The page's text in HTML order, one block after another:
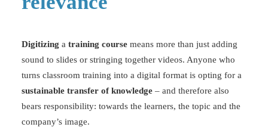
Digitizing a training course means more than just adding
sound to slides or stringing together videos. Anyone who
turns classroom training into a digital format is opting for a
sustainable transfer of knowledge – and therefore also
bears responsibility: towards the learners, the topic and the
company’s image.